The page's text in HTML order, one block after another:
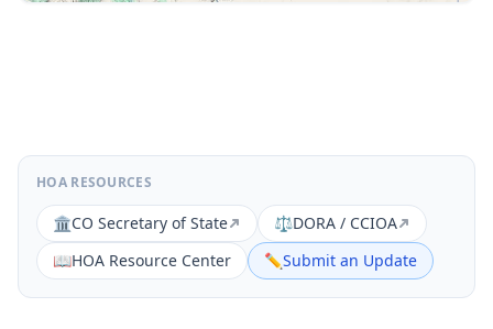
HOA RESOURCES
🏛️CO Secretary of State ⚖️DORA / CCIOA
📖HOA Resource Center ✏️Submit an Update